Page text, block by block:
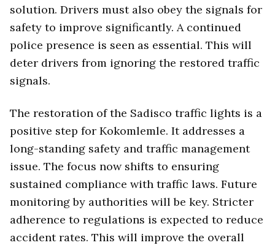
solution. Drivers must also obey the signals for
safety to improve significantly. A continued
police presence is seen as essential. This will
deter drivers from ignoring the restored traffic
signals.
The restoration of the Sadisco traffic lights is a
positive step for Kokomlemle. It addresses a
long-standing safety and traffic management
issue. The focus now shifts to ensuring
sustained compliance with traffic laws. Future
monitoring by authorities will be key. Stricter
adherence to regulations is expected to reduce
accident rates. This will improve the overall